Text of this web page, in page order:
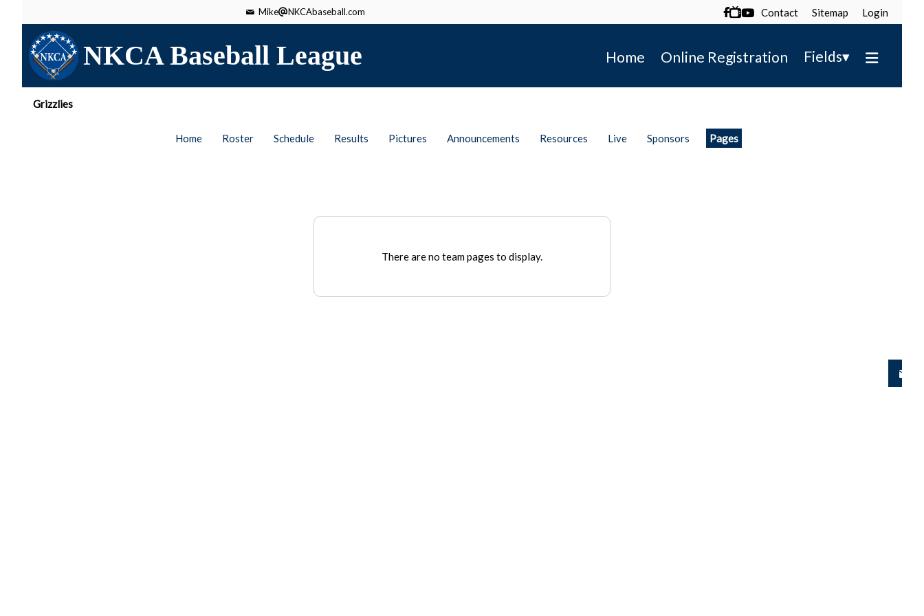
Mike NKCAbaseball.com  Contact Sitemap Login
NKCA Baseball League Home Online Registration Fields▾
Grizzlies
Home Roster Schedule Results Pictures Announcements Resources Live Sponsors Pages
There are no team pages to display.